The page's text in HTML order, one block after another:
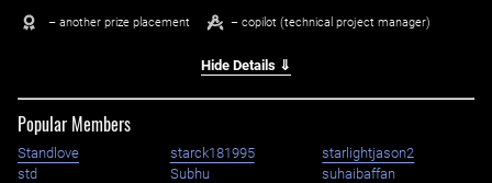
– another prize placement – copilot (technical project manager)
Hide Details ⇓
Popular Members
Standlove starck181995
starlightjason2
std
Subhu
suhaibaffan